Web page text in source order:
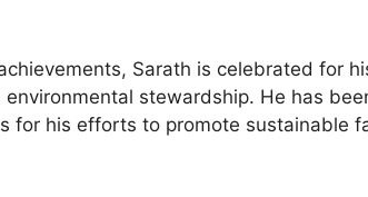
Sarath is celebrated for
stewardship. He has
for his efforts to promote sustainable